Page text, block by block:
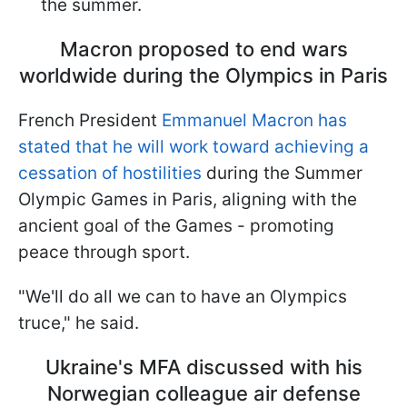
the summer.
Macron proposed to end wars
worldwide during the Olympics in Paris
French President Emmanuel Macron has
stated that he will work toward achieving a
cessation of hostilities during the Summer
Olympic Games in Paris, aligning with the
ancient goal of the Games - promoting
peace through sport.
"We'll do all we can to have an Olympics
truce," he said.
Ukraine's MFA discussed with his
Norwegian colleague air defense